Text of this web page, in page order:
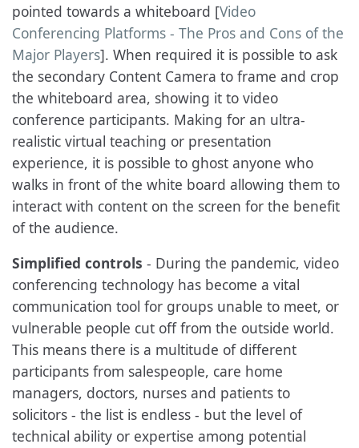
pointed towards a whiteboard [Video
Conferencing Platforms - The Pros and Cons of the
Major Players]. When required it is possible to ask
the secondary Content Camera to frame and crop
the whiteboard area, showing it to video
conference participants. Making for an ultra-
realistic virtual teaching or presentation
experience, it is possible to ghost anyone who
walks in front of the white board allowing them to
interact with content on the screen for the benefit
of the audience.
Simplified controls - During the pandemic, video
conferencing technology has become a vital
communication tool for groups unable to meet, or
vulnerable people cut off from the outside world.
This means there is a multitude of different
participants from salespeople, care home
managers, doctors, nurses and patients to
solicitors - the list is endless - but the level of
technical ability or expertise among potential